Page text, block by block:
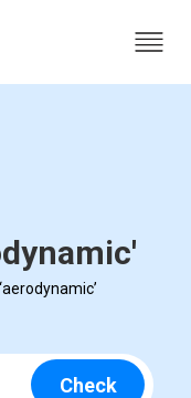
Check